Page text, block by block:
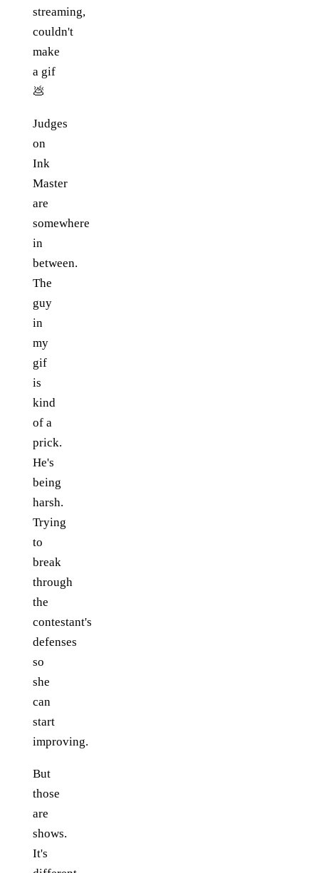
streaming,
couldn't
make
a gif
💩
Judges
on
Ink
Master
are
somewhere
in
between.
The
guy
in
my
gif
is
kind
of a
prick.
He's
being
harsh.
Trying
to
break
through
the
contestant's
defenses
so
she
can
start
improving.
But
those
are
shows.
It's